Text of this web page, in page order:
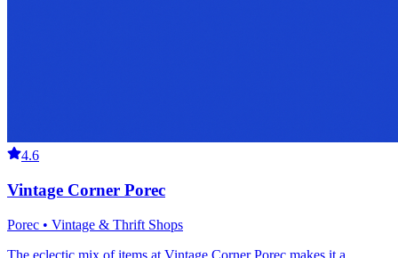
4.6
Vintage Corner Porec
Porec • Vintage & Thrift Shops
The eclectic mix of items at Vintage Corner Porec makes it a